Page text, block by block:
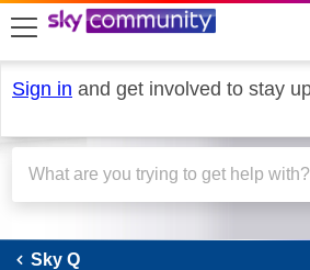
skip to search
skip to content
skip to footer
Sign in and get involved to stay
Sky Q
Sky Q